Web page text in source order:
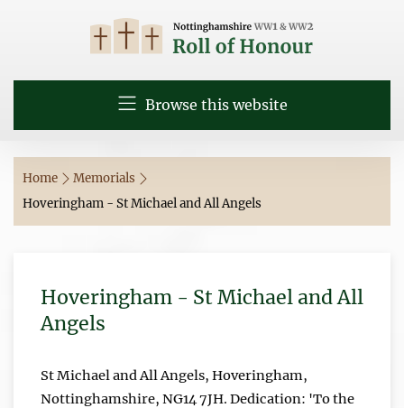
Browse this website
Home
Memorials
Hoveringham - St Michael and All Angels
Hoveringham - St Michael and All
Angels
St Michael and All Angels, Hoveringham,
Nottinghamshire, NG14 7JH. Dedication: 'To the